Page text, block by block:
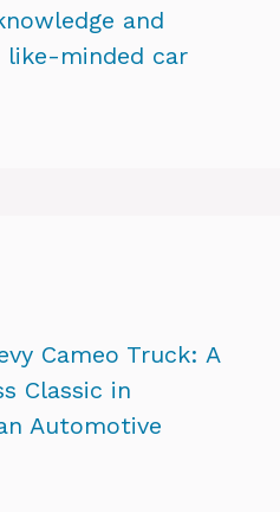
and
minded car
Cameo Truck: A
Classic in
Automotive